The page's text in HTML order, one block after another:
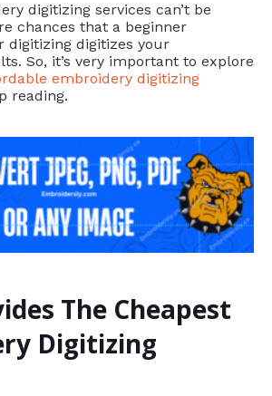
digitizing services can’t be
chances that a beginner
digitizing digitizes your
So, it’s very important to explore
embroidery digitizing
reading.
The Cheapest
Digitizing